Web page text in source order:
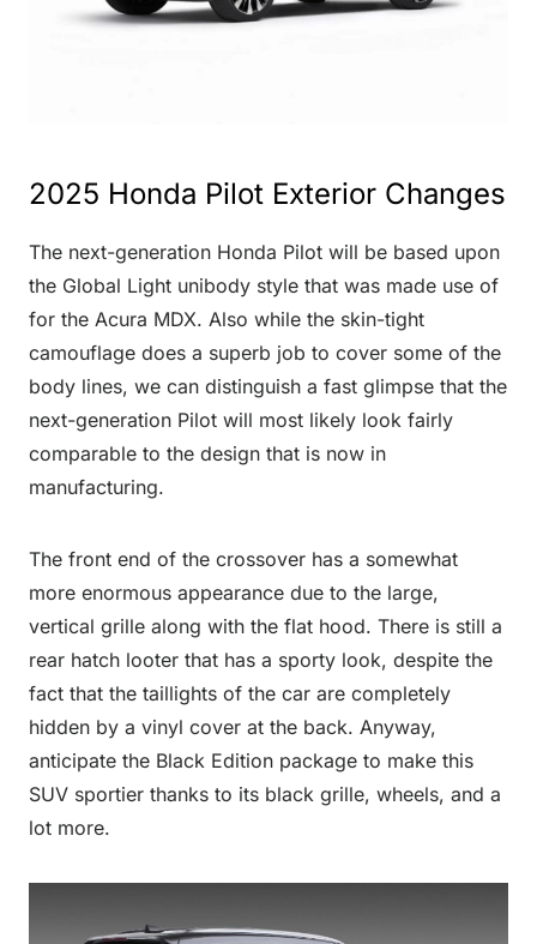
2025 Honda Pilot Exterior Changes
The next-generation Honda Pilot will be based upon
the Global Light unibody style that was made use of
for the Acura MDX. Also while the skin-tight
camouflage does a superb job to cover some of the
body lines, we can distinguish a fast glimpse that the
next-generation Pilot will most likely look fairly
comparable to the design that is now in
manufacturing.
The front end of the crossover has a somewhat
more enormous appearance due to the large,
vertical grille along with the flat hood. There is still a
rear hatch looter that has a sporty look, despite the
fact that the taillights of the car are completely
hidden by a vinyl cover at the back. Anyway,
anticipate the Black Edition package to make this
SUV sportier thanks to its black grille, wheels, and a
lot more.